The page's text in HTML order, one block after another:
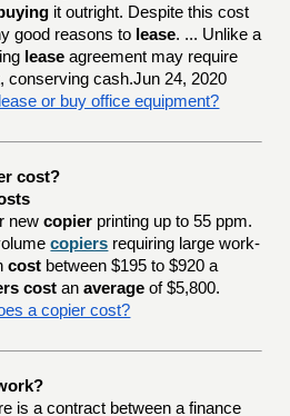
buying it outright. Despite this cost
good reasons to lease. ... Unlike a
lease agreement may require
conserving cash.Jun 24, 2020
or buy office equipment?
cost?
newcopier printing up to 55 ppm.
copiers requiring large work-
cost between $195 to $920 a
cost anaverage of $5,800.
a copier cost?
is a contract between a finance